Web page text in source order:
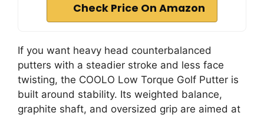
Check Price On Amazon
If you want heavy head counterbalanced
putters with a steadier stroke and less face
twisting, the COOLO Low Torque Golf Putter is
built around stability. Its weighted balance,
graphite shaft, and oversized grip are aimed at